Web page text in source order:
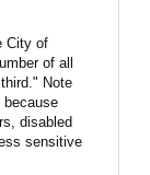
City of
of all
Note
disabled
sensitive